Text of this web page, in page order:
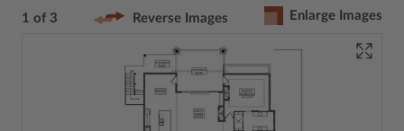
1 of 3 Reverse Images Enlarge Images